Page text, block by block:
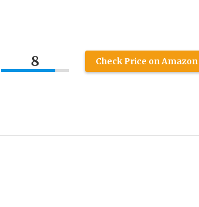
8 Check Price on Amazon